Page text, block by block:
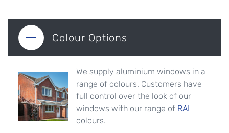
Colour Options
We supply aluminium windows in a
range of colours. Customers have
full control over the look of our
windows with our range of RAL
colours.